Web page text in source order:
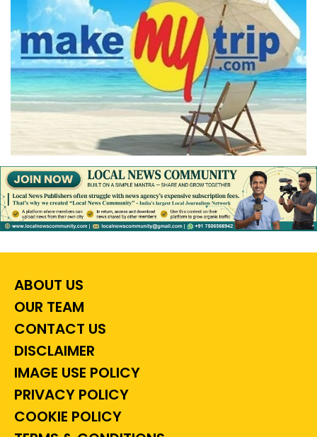
ABOUT US
OUR TEAM
CONTACT US
DISCLAIMER
IMAGE USE POLICY
PRIVACY POLICY
COOKIE POLICY